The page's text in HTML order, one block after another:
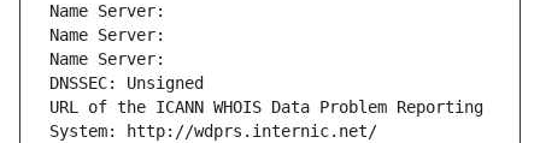
Name Server:
Name Server:
Name Server:
DNSSEC: Unsigned
URL of the ICANN WHOIS Data Problem Reporting
System: http://wdprs.internic.net/